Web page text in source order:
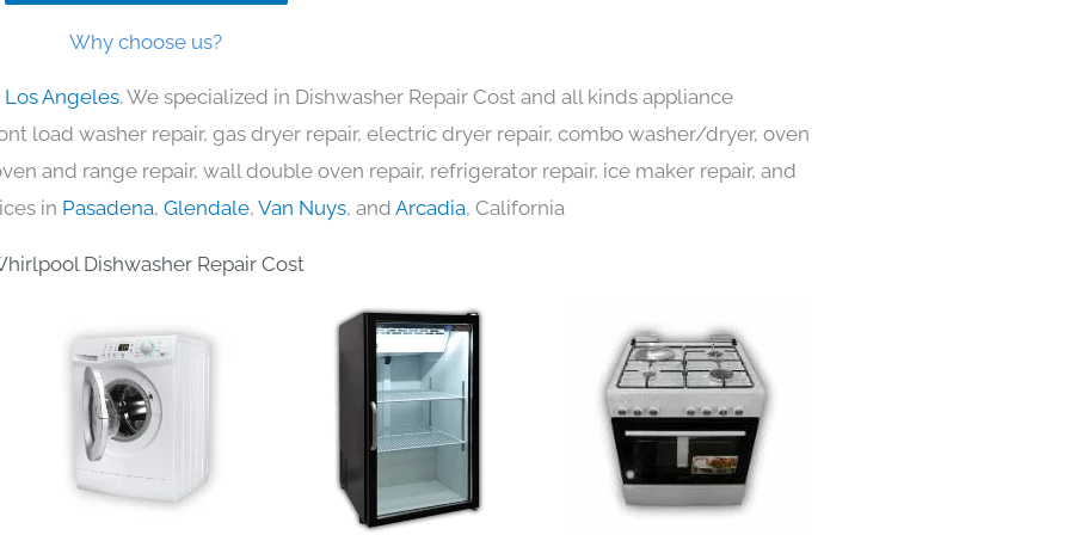
Why choose us?
Angeles. We specialized in Dishwasher Repair Cost and all kinds appliance
load washer repair, gas dryer repair, electric dryer repair, combo washer/dryer, oven
and range repair, wall double oven repair, refrigerator repair, ice maker repair, and
in Pasadena, Glendale, Van Nuys, and Arcadia, California
Dishwasher Repair Cost